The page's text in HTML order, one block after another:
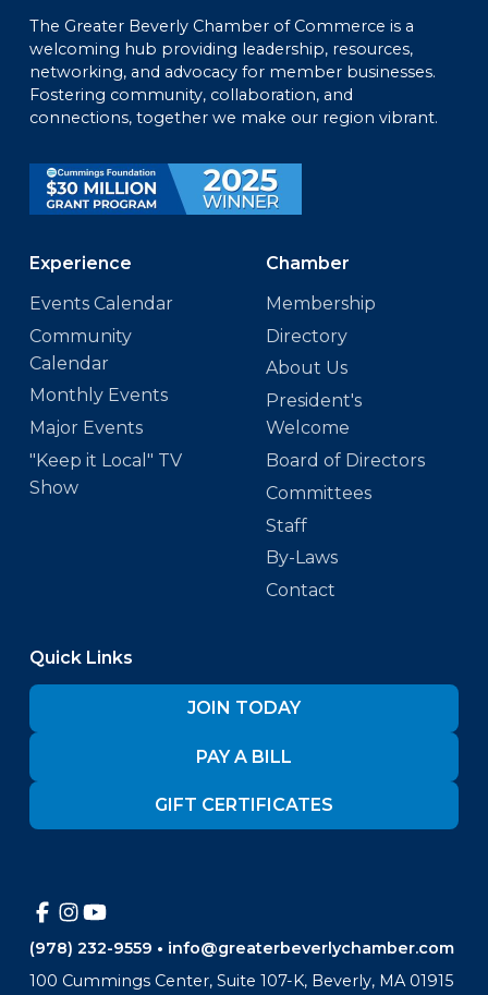
The Greater Beverly Chamber of Commerce is a
welcoming hub providing leadership, resources,
networking, and advocacy for member businesses.
Fostering community, collaboration, and
connections, together we make our region vibrant.
Experience
Events Calendar
Community
Calendar
Monthly Events
Major Events
"Keep it Local" TV
Show
Chamber
Membership
Directory
About Us
President's
Welcome
Board of Directors
Committees
Staff
By-Laws
Contact
Quick Links
JOIN TODAY
PAY A BILL
GIFT CERTIFICATES
(978) 232-9559 • info@greaterbeverlychamber.com
100 Cummings Center, Suite 107-K, Beverly, MA 01915